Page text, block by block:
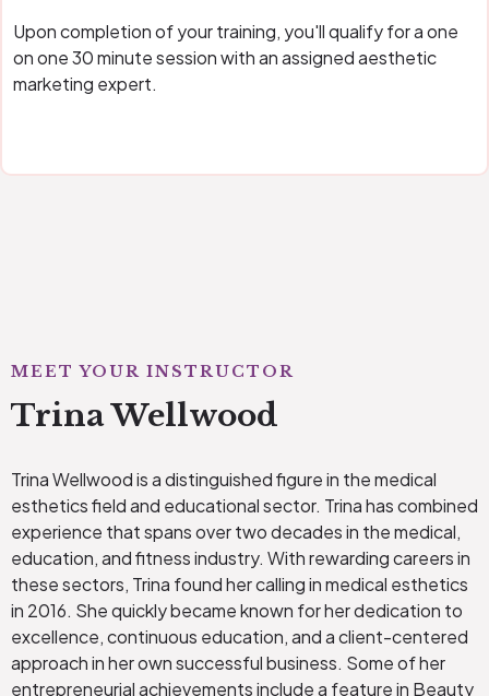
Upon completion of your training, you'll qualify for a one
on one 30 minute session with an assigned aesthetic
marketing expert.
MEET YOUR INSTRUCTOR
Trina Wellwood
Trina Wellwood is a distinguished figure in the medical
esthetics field and educational sector. Trina has combined
experience that spans over two decades in the medical,
education, and fitness industry. With rewarding careers in
these sectors, Trina found her calling in medical esthetics
in 2016. She quickly became known for her dedication to
excellence, continuous education, and a client-centered
approach in her own successful business. Some of her
entrepreneurial achievements include a feature in Beauty